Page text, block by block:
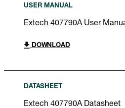
USER MANUAL
Extech 407790A User
DOWNLOAD
DATASHEET
Extech 407790A Datasheet